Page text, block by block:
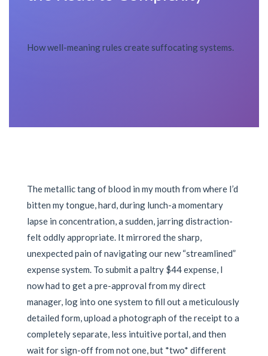
How well-meaning rules create suffocating systems.
The metallic tang of blood in my mouth from where I’d
bitten my tongue, hard, during lunch-a momentary
lapse in concentration, a sudden, jarring distraction-
felt oddly appropriate. It mirrored the sharp,
unexpected pain of navigating our new “streamlined”
expense system. To submit a paltry $44 expense, I
now had to get a pre-approval from my direct
manager, log into one system to fill out a meticulously
detailed form, upload a photograph of the receipt to a
completely separate, less intuitive portal, and then
wait for sign-off from not one, but *two* different